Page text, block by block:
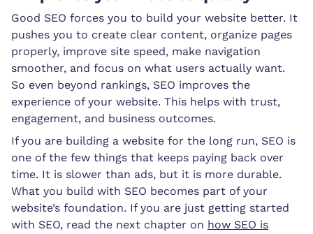
Good SEO forces you to build your website better. It
pushes you to create clear content, organize pages
properly, improve site speed, make navigation
smoother, and focus on what users actually want.
So even beyond rankings, SEO improves the
experience of your website. This helps with trust,
engagement, and business outcomes.
If you are building a website for the long run, SEO is
one of the few things that keeps paying back over
time. It is slower than ads, but it is more durable.
What you build with SEO becomes part of your
website’s foundation. If you are just getting started
with SEO, read the next chapter on how SEO is